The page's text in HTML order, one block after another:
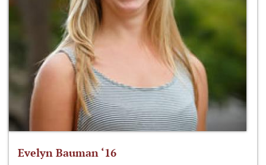
Evelyn Bauman ‘16